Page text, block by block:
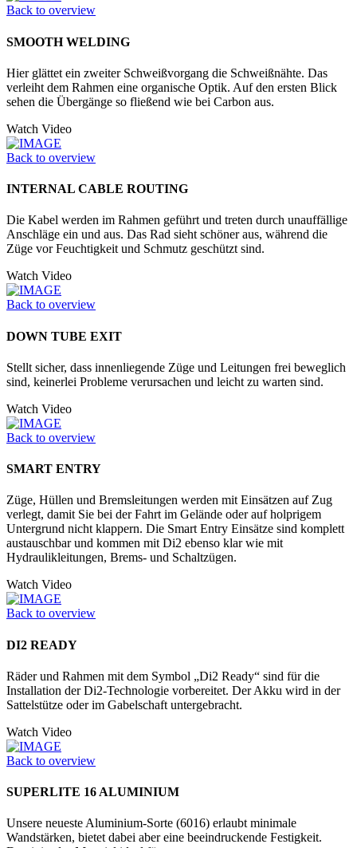
Back to overview
SMOOTH WELDING
Hier glättet ein zweiter Schweißvorgang die Schweißnähte. Das
verleiht dem Rahmen eine organische Optik. Auf den ersten Blick
sehen die Übergänge so fließend wie bei Carbon aus.
Watch Video
Back to overview
INTERNAL CABLE ROUTING
Die Kabel werden im Rahmen geführt und treten durch unauffällige
Anschläge ein und aus. Das Rad sieht schöner aus, während die
Züge vor Feuchtigkeit und Schmutz geschützt sind.
Watch Video
Back to overview
DOWN TUBE EXIT
Stellt sicher, dass innenliegende Züge und Leitungen frei beweglich
sind, keinerlei Probleme verursachen und leicht zu warten sind.
Watch Video
Back to overview
SMART ENTRY
Züge, Hüllen und Bremsleitungen werden mit Einsätzen auf Zug
verlegt, damit Sie bei der Fahrt im Gelände oder auf holprigem
Untergrund nicht klappern. Die Smart Entry Einsätze sind komplett
austauschbar und kommen mit Di2 ebenso klar wie mit
Hydraulikleitungen, Brems- und Schaltzügen.
Watch Video
Back to overview
DI2 READY
Räder und Rahmen mit dem Symbol „Di2 Ready“ sind für die
Installation der Di2-Technologie vorbereitet. Der Akku wird in der
Sattelstütze oder im Ga­belschaft untergebracht.
Watch Video
Back to overview
SUPERLITE 16 ALUMINIUM
Unsere neueste Aluminium-Sorte (6016) erlaubt minimale
Wandstärken, bietet dabei aber eine beeindruckende Festig­keit.